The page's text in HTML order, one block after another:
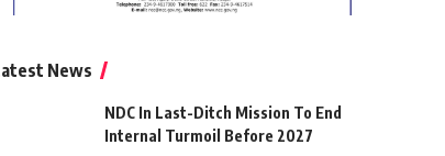
News
NDC In Last-Ditch Mission To End
Internal Turmoil Before 2027